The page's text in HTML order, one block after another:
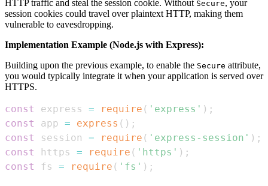
HTTP traffic and steal the session cookie. Without Secure, your
session cookies could travel over plaintext HTTP, making them
vulnerable to eavesdropping.
Implementation Example (Node.js with Express):
Building upon the previous example, to enable the Secure attribute,
you would typically integrate it when your application is served over
HTTPS.
const express = require ( 'express' ) ;
const
app = express ( ) ;
const
session = require ( 'express-session' ) ;
const
https = require ( 'https' ) ;
const
fs = require ( 'fs' ) ;